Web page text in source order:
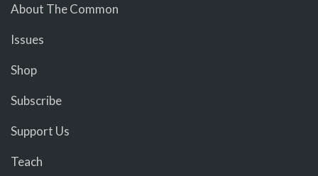
About The Common
Issues
Shop
Subscribe
Support Us
Teach